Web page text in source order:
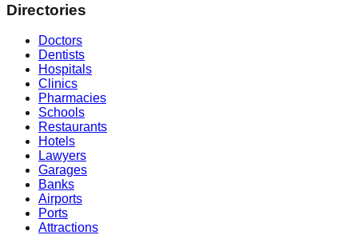
Directories
Doctors
Dentists
Hospitals
Clinics
Pharmacies
Schools
Restaurants
Hotels
Lawyers
Garages
Banks
Airports
Ports
Attractions